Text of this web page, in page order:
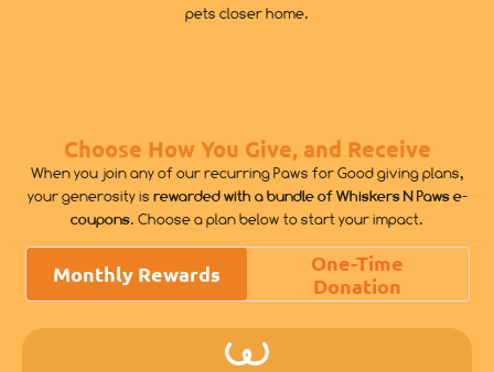
pets closer home.
Choose How You Give, and Receive
When you join any of our recurring Paws for Good giving plans,
your generosity is rewarded with a bundle of Whiskers N Paws e-
coupons. Choose a plan below to start your impact.
Monthly Rewards
One-Time
Donation